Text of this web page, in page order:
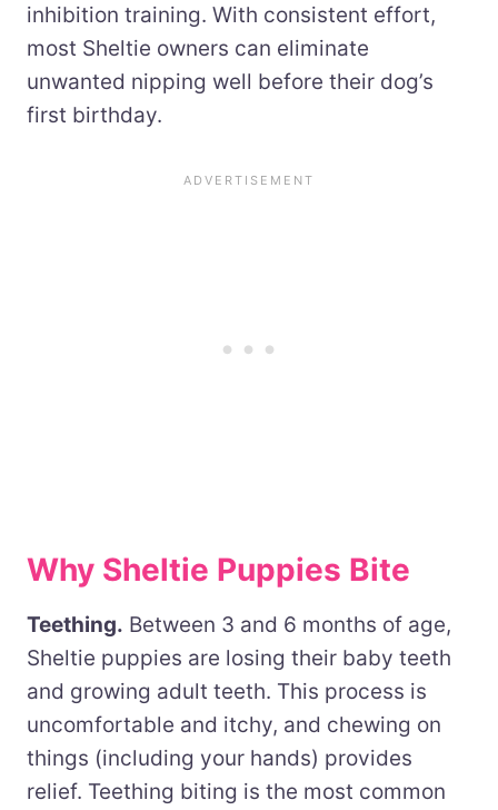
inhibition training. With consistent effort,
most Sheltie owners can eliminate
unwanted nipping well before their dog’s
first birthday.
Why Sheltie Puppies Bite
Teething. Between 3 and 6 months of age,
Sheltie puppies are losing their baby teeth
and growing adult teeth. This process is
uncomfortable and itchy, and chewing on
things (including your hands) provides
relief. Teething biting is the most common